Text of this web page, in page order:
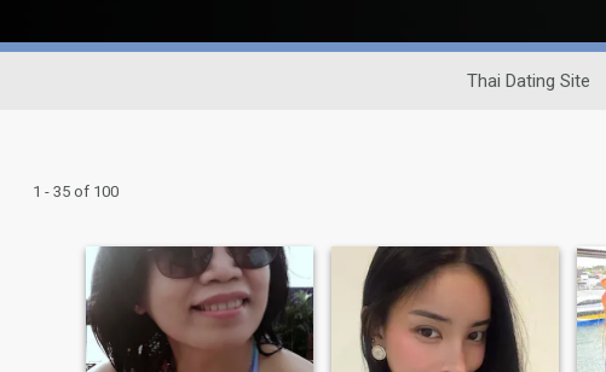
Thai Dating Site
1 - 35 of 100